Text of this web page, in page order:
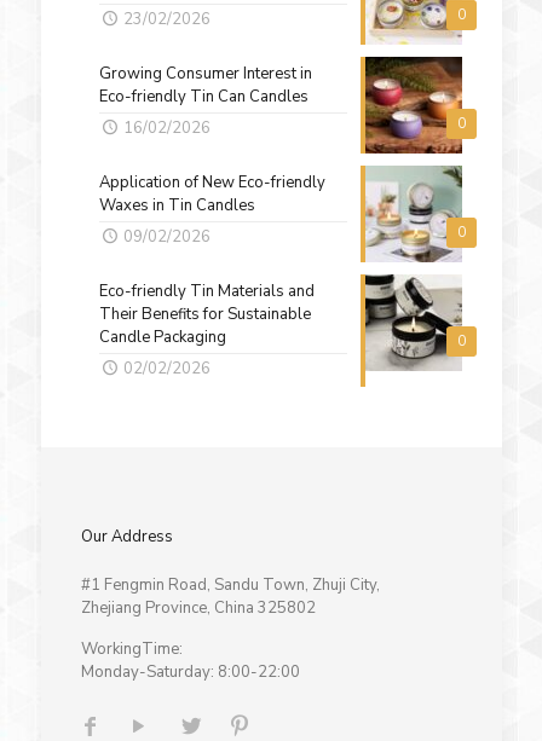
0
23/02/2026
0
Growing Consumer Interest in
Eco-friendly Tin Can Candles
16/02/2026
0
Application of New Eco-friendly
Waxes in Tin Candles
09/02/2026
0
Eco-friendly Tin Materials and
Their Benefits for Sustainable
Candle Packaging
02/02/2026
Our Address
#1 Fengmin Road, Sandu Town, Zhuji City,
Zhejiang Province, China 325802
WorkingTime:
Monday-Saturday: 8:00-22:00